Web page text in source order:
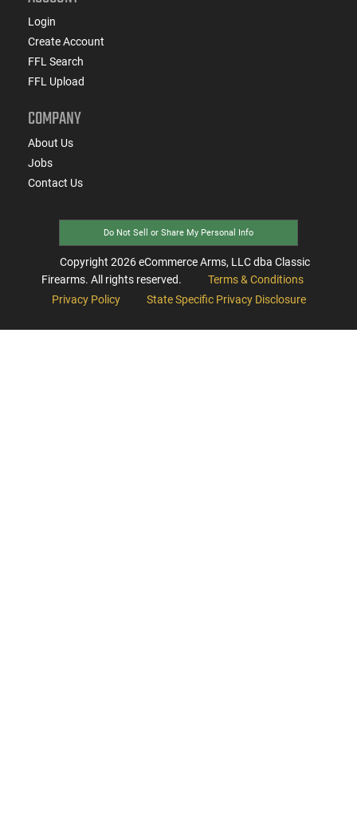
Login
Create Account
FFL Search
FFL Upload
COMPANY
About Us
Jobs
Contact Us
Do Not Sell or Share My Personal Info
Copyright 2026eCommerce Arms, LLC dba Classic
Firearms. All rights reserved.
Terms & Conditions
Privacy Policy
State Specific Privacy Disclosure